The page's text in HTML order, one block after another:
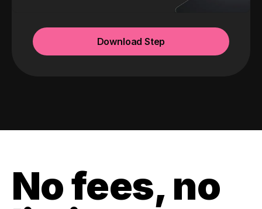
Download Step
No fees, no